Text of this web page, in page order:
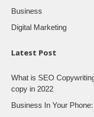
Business
Digital Marketing
Latest Post
What is SEO
copy in 2022
Business In Your